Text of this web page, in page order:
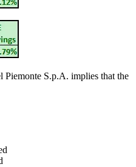
S.p.A. implies that the